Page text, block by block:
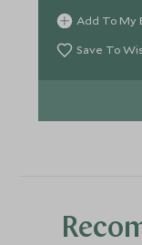
the idyllic
vintage wine
Add To My
Save To